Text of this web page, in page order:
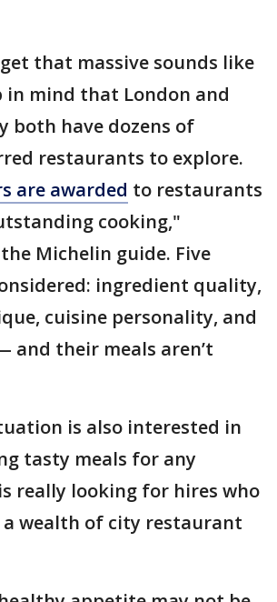
that massive sounds like
in mind that London and
both have dozens of
restaurants to explore.
are awarded to restaurants
cooking,"
Michelin guide. Five
ingredient quality,
cuisine personality, and
and their meals aren’t
is also interested in
tasty meals for any
really looking for hires who
a wealth of city restaurant